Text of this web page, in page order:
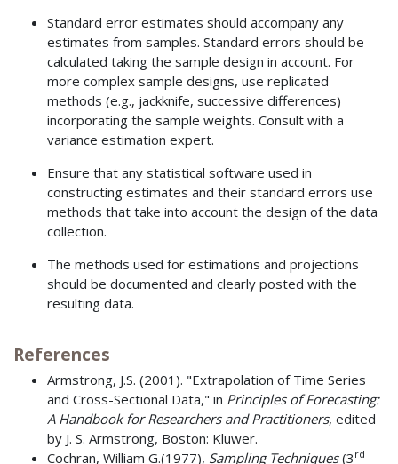
Standard error estimates should accompany any
estimates from samples. Standard errors should be
calculated taking the sample design in account. For
more complex sample designs, use replicated
methods (e.g., jackknife, successive differences)
incorporating the sample weights. Consult with a
variance estimation expert.
Ensure that any statistical software used in
constructing estimates and their standard errors use
methods that take into account the design of the data
collection.
The methods used for estimations and projections
should be documented and clearly posted with the
resulting data.
References
Armstrong, J.S. (2001). "Extrapolation of Time Series
and Cross-Sectional Data," in Principles of Forecasting:
A Handbook for Researchers and Practitioners, edited
by J. S. Armstrong, Boston: Kluwer.
Cochran, William G.(1977), Sampling Techniques(3 rd